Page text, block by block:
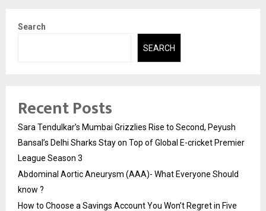
Search
SEARCH
Recent Posts
Sara Tendulkar’s Mumbai Grizzlies Rise to Second, Peyush
Bansal’s Delhi Sharks Stay on Top of Global E-cricket Premier
League Season 3
Abdominal Aortic Aneurysm (AAA)- What Everyone Should
know ?
How to Choose a Savings Account You Won’t Regret in Five